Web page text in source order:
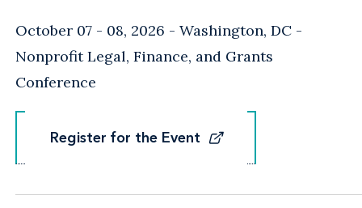
October 07 - 08, 2026 Washington, DC -
Nonprofit Legal, Finance, and Grants
Conference
Register for the Event
Register for the Event